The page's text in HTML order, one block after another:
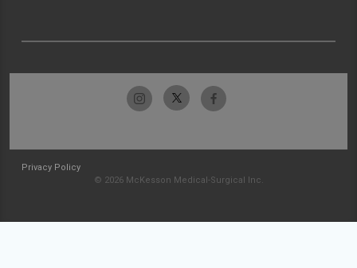
Privacy Policy
© 2026 McKesson Medical-Surgical Inc.